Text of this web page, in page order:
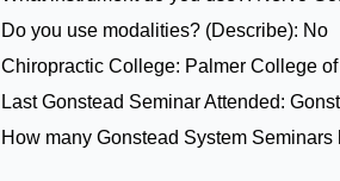
Do you use modalities? (Describe): No
Chiropractic College: Palmer College
Last Gonstead Seminar Attended:
How many Gonstead System Seminars